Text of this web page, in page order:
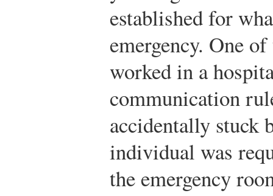
established for
emergency. One
worked in a
communication
accidentally stuck
individual was
the emergency